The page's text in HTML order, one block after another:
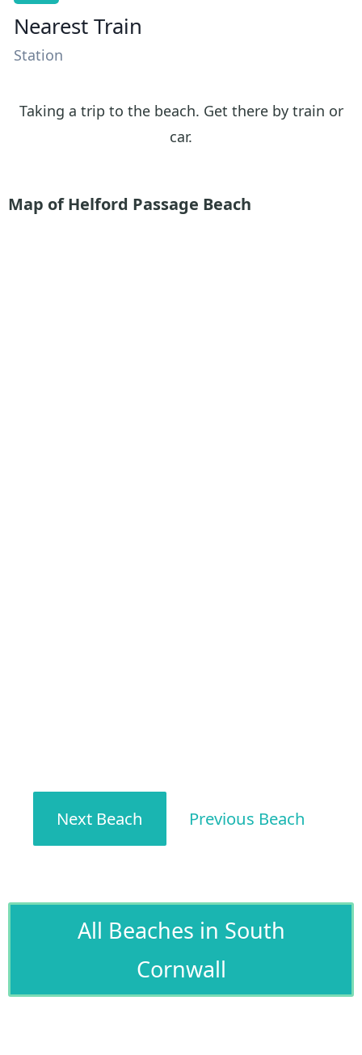
Nearest Train
Station
Taking a trip to the beach. Get there by train or
car.
Map of Helford Passage Beach
Next Beach Previous Beach
All Beaches in South
Cornwall